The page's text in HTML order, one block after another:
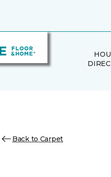
Back to Carpet